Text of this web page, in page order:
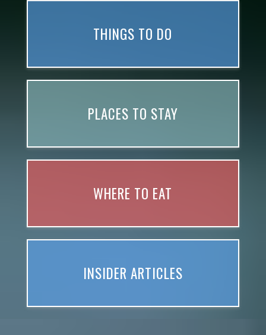
THINGS TO DO
PLACES TO STAY
WHERE TO EAT
INSIDER ARTICLES